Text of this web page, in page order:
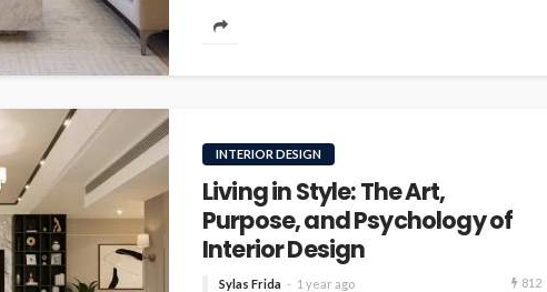
INTERIOR DESIGN
Living in Style: The Art,
Purpose, and Psychology of
Interior Design
Sylas Frida 1 year ago 812